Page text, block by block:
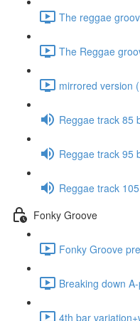
The reggae
The Reggae
mirrored version
Reggae track 85
Reggae track 95
Reggae track
Fonky Groove
Fonky Groove
Breaking down
4th bar